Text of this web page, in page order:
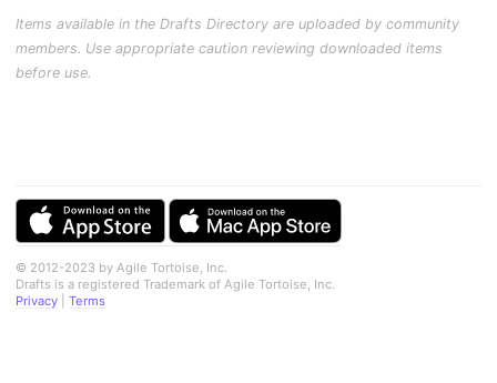
Items available in the Drafts Directory are uploaded by community
members. Use appropriate caution reviewing downloaded items
before use.
© 2012-2023 by Agile Tortoise, Inc.
Drafts is a registered Trademark of Agile Tortoise, Inc.
Privacy
Terms